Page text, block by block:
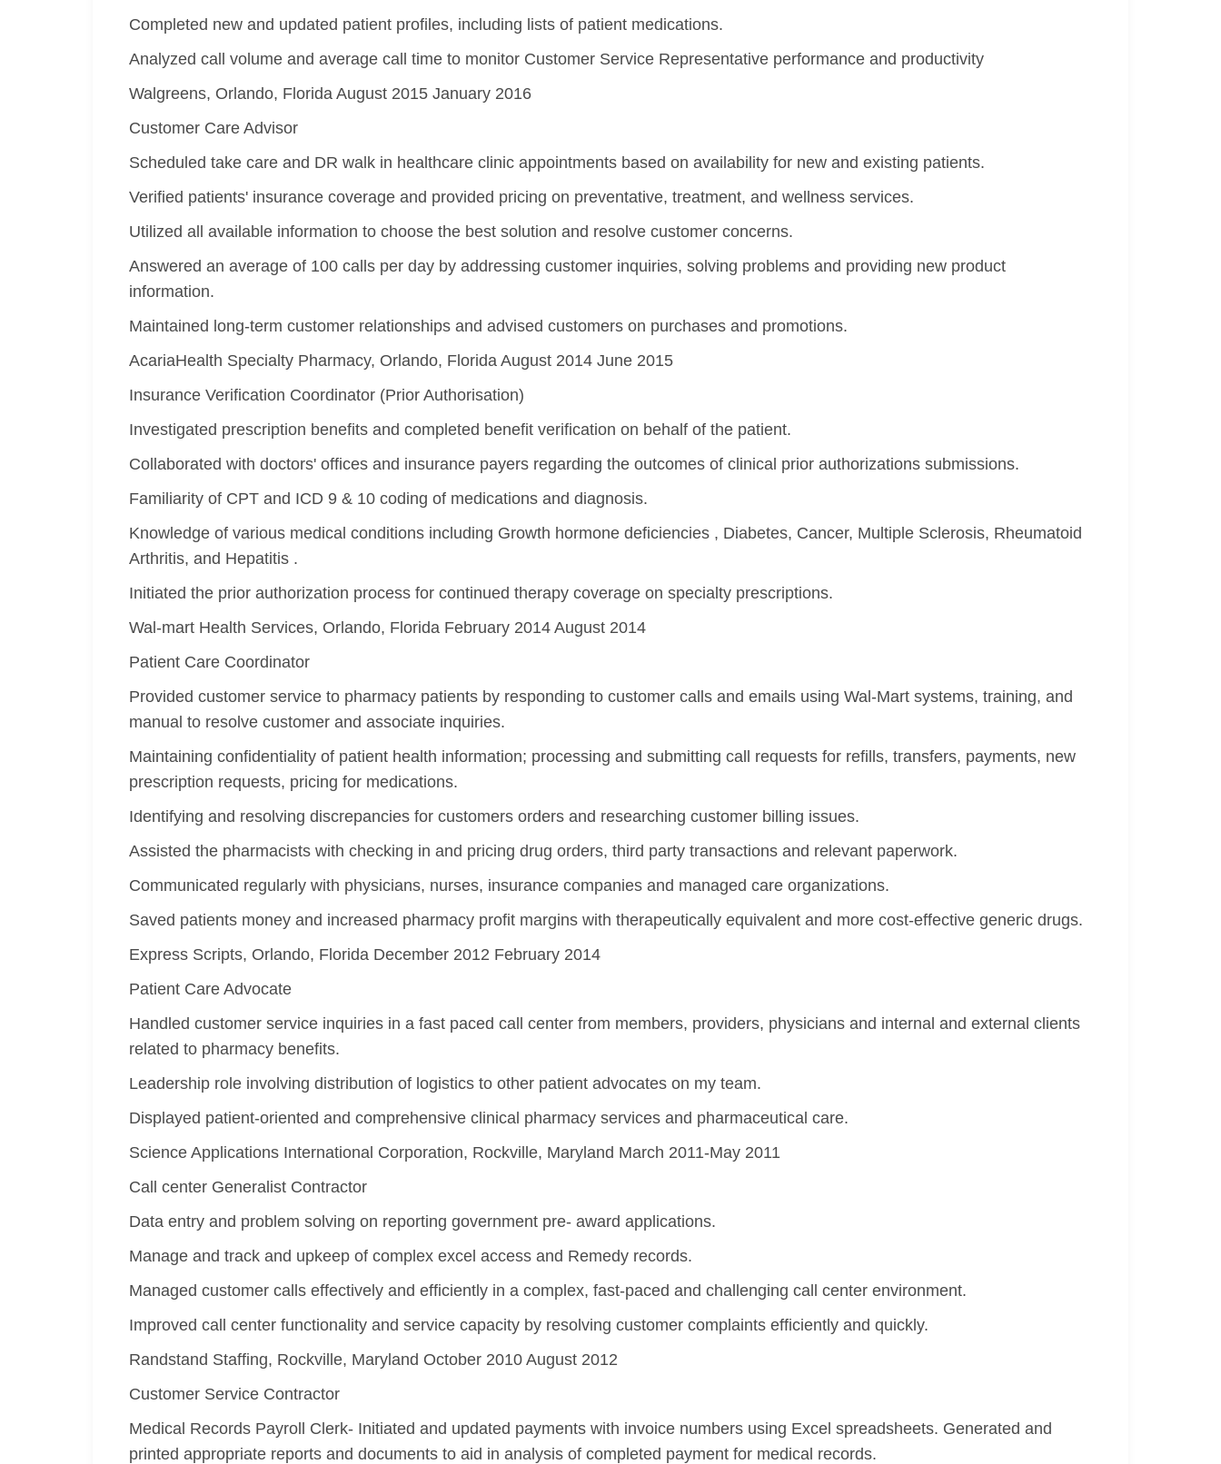
Completed new and updated patient profiles, including lists of patient medications.
Analyzed call volume and average call time to monitor Customer Service Representative performance and productivity
Walgreens, Orlando, Florida August 2015 January 2016
Customer Care Advisor
Scheduled take care and DR walk in healthcare clinic appointments based on availability for new and existing patients.
Verified patients' insurance coverage and provided pricing on preventative, treatment, and wellness services.
Utilized all available information to choose the best solution and resolve customer concerns.
Answered an average of 100 calls per day by addressing customer inquiries, solving problems and providing new product
information.
Maintained long-term customer relationships and advised customers on purchases and promotions.
AcariaHealth Specialty Pharmacy, Orlando, Florida August 2014 June 2015
Insurance Verification Coordinator (Prior Authorisation)
Investigated prescription benefits and completed benefit verification on behalf of the patient.
Collaborated with doctors' offices and insurance payers regarding the outcomes of clinical prior authorizations submissions.
Familiarity of CPT and ICD 9 & 10 coding of medications and diagnosis.
Knowledge of various medical conditions including Growth hormone deficiencies , Diabetes, Cancer, Multiple Sclerosis, Rheumatoid
Arthritis, and Hepatitis .
Initiated the prior authorization process for continued therapy coverage on specialty prescriptions.
Wal-mart Health Services, Orlando, Florida February 2014 August 2014
Patient Care Coordinator
Provided customer service to pharmacy patients by responding to customer calls and emails using Wal-Mart systems, training, and
manual to resolve customer and associate inquiries.
Maintaining confidentiality of patient health information; processing and submitting call requests for refills, transfers, payments, new
prescription requests, pricing for medications.
Identifying and resolving discrepancies for customers orders and researching customer billing issues.
Assisted the pharmacists with checking in and pricing drug orders, third party transactions and relevant paperwork.
Communicated regularly with physicians, nurses, insurance companies and managed care organizations.
Saved patients money and increased pharmacy profit margins with therapeutically equivalent and more cost-effective generic drugs.
Express Scripts, Orlando, Florida December 2012 February 2014
Patient Care Advocate
Handled customer service inquiries in a fast paced call center from members, providers, physicians and internal and external clients
related to pharmacy benefits.
Leadership role involving distribution of logistics to other patient advocates on my team.
Displayed patient-oriented and comprehensive clinical pharmacy services and pharmaceutical care.
Science Applications International Corporation, Rockville, Maryland March 2011-May 2011
Call center Generalist Contractor
Data entry and problem solving on reporting government pre- award applications.
Manage and track and upkeep of complex excel access and Remedy records.
Managed customer calls effectively and efficiently in a complex, fast-paced and challenging call center environment.
Improved call center functionality and service capacity by resolving customer complaints efficiently and quickly.
Randstand Staffing, Rockville, Maryland October 2010 August 2012
Customer Service Contractor
Medical Records Payroll Clerk- Initiated and updated payments with invoice numbers using Excel spreadsheets. Generated and
printed appropriate reports and documents to aid in analysis of completed payment for medical records.